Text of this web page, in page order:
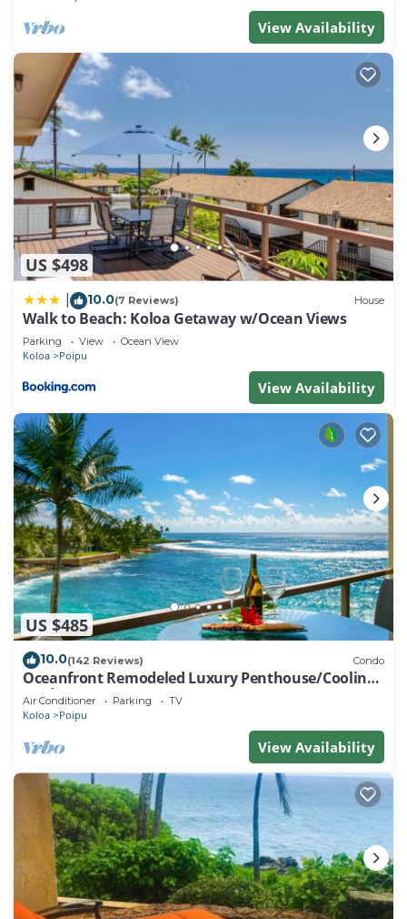
guests. Most families or guests that use it
recommend it to their friends and some of them are
repeat guests. Villa has a friendly neighborhood,
and the Poipu has interesting places to visit. If you
want to learn more about the Villa in Poipu, such as
places to visit and things to do nearby, you can
check below to learn more.
View Availability
US $498
10.0(7 Reviews) House
Walk to Beach: Koloa Getaway w/Ocean Views
Parking View Ocean View
Koloa Poipu
View Availability
US $485
10.0(142 Reviews) Condo
Oceanfront Remodeled Luxury Penthouse/Cooling
Trades & A/C/LIGHT & BRIGHT
Air Conditioner Parking TV
Koloa Poipu
View Availability